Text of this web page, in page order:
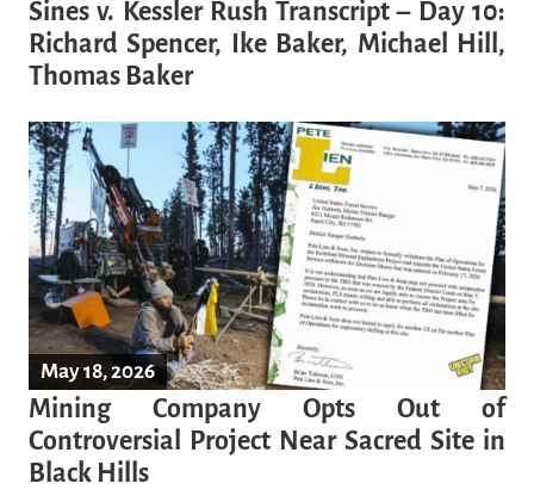
Sines v. Kessler Rush Transcript – Day 10:
Richard Spencer, Ike Baker, Michael Hill,
Thomas Baker
May 18, 2026
Mining Company Opts Out of
Controversial Project Near Sacred Site in
Black Hills